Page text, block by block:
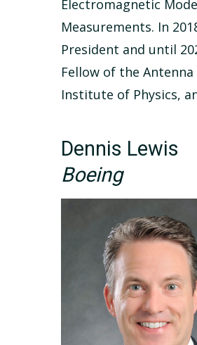
Electromagnetic
Measurements. In
President and until
Fellow of the
Institute of Physics,
Dennis Lewis
Boeing